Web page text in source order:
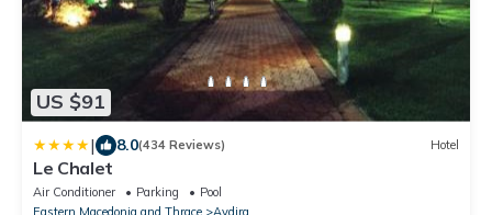
US $91
| 8.0(434 Reviews) Hotel
Le Chalet
Air Conditioner Parking
Pool
Eastern Macedonia and Thrace
Avdira